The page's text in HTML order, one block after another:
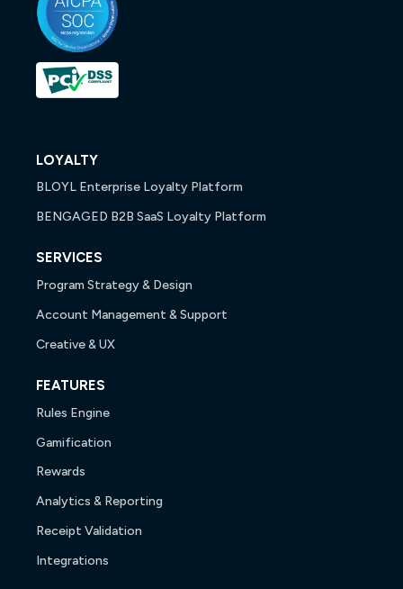
LOYALTY
BLOYL Enterprise Loyalty Platform
BENGAGED B2B SaaS Loyalty Platform
SERVICES
Program Strategy & Design
Account Management & Support
Creative & UX
FEATURES
Rules Engine
Gamification
Rewards
Analytics & Reporting
Receipt Validation
Integrations